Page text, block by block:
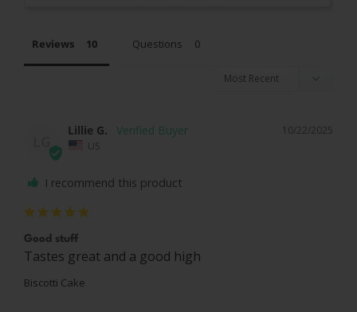
Reviews Questions
10/22/2025
Lillie G.
US
I recommend this product
Good stuff
Tastes great and a good high
Biscotti Cake